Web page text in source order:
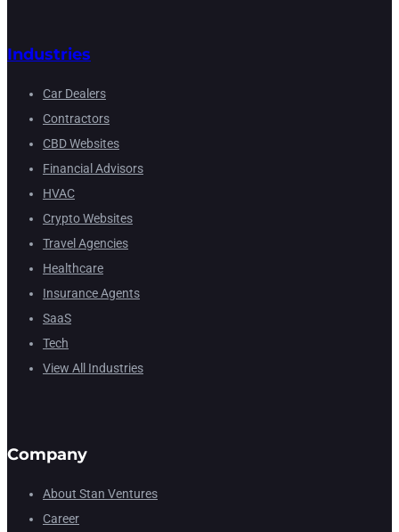
Industries
Car Dealers
Contractors
CBD Websites
Financial Advisors
HVAC
Crypto Websites
Travel Agencies
Healthcare
Insurance Agents
SaaS
Tech
View All Industries
Company
About Stan Ventures
Career